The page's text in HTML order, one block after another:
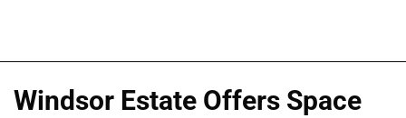
Windsor Estate Offers Space